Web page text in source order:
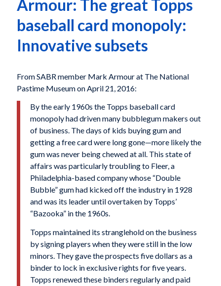
Armour: The great Topps
baseball card monopoly:
Innovative subsets
From SABR member Mark Armour at The National
Pastime Museum on April 21, 2016:
By the early 1960s the Topps baseball card
monopoly had driven many bubblegum makers out
of business. The days of kids buying gum and
getting a free card were long gone—more likely the
gum was never being chewed at all. This state of
affairs was particularly troubling to Fleer, a
Philadelphia-based company whose “Double
Bubble” gum had kicked off the industry in 1928
and was its leader until overtaken by Topps’
“Bazooka” in the 1960s.
Topps maintained its stranglehold on the business
by signing players when they were still in the low
minors. They gave the prospects five dollars as a
binder to lock in exclusive rights for five years.
Topps renewed these binders regularly and paid